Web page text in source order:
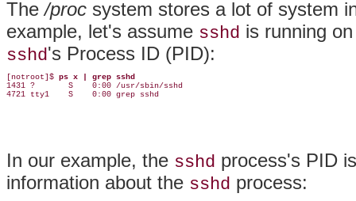
The/proc system stores a lot of system
example, let's assume sshd is running
sshd's Process ID (PID):
[notroot]$ ps x | grep sshd
1431 ?       S    0:00 /usr/sbin/sshd
4721 tty1    S    0:00 grep sshd
In our example, the sshd process's PID
information about the sshd process: